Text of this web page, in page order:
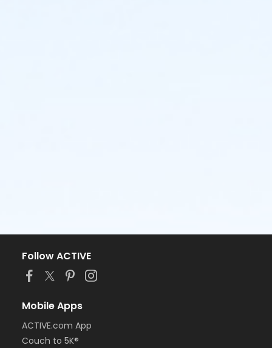
Follow ACTIVE
Mobile Apps
ACTIVE.com App
Couch to 5K®